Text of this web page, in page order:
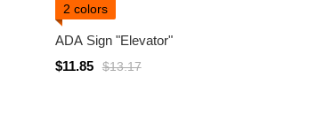
2 colors
ADA Sign "Elevator"
$13.17
$11.85